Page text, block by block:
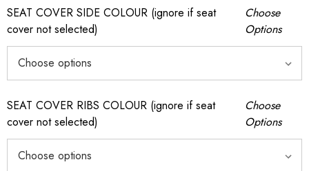
SEAT COVER SIDE COLOUR (ignore if seat
cover not selected)
Choose
Options
SEAT COVER RIBS COLOUR (ignore if seat
cover not selected)
Choose
Options